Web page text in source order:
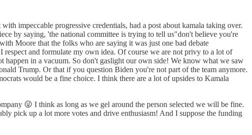
impeccable progressive credentials, had a post about kamala taking over.
by saying, 'the national committee is trying to tell us"don't believe you're
Moore that the folks who are saying it was just one bad debate
and formulate my own idea. Of course we are not privy to a lot of
happen in a vacuum. So don't gaslight our own side! We know what we saw
Trump. Or that if you question Biden you're not part of the team anymore.
would be a fine choice. I think there are a lot of upsides to Kamala
😜 I think as long as we gel around the person selected we will be fine.
pick up a lot more votes and drive enthusiasm! And I suppose the funding